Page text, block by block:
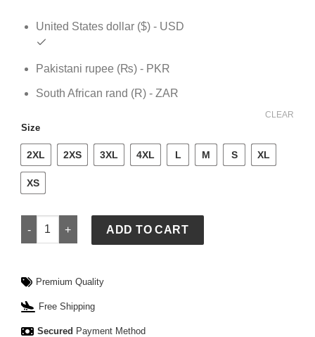
United States dollar ($) - USD
Pakistani rupee (₨) - PKR
South African rand (R) - ZAR
Size
2XL 2XS 3XL 4XL L M S XL
XS
CLEAR
GAP x FIFA World Cup 2026 England Oversized Jersey
ADD TO CART
Premium Quality
Free Shipping
Secured Payment Method